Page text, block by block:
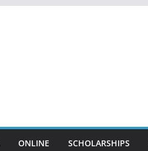
ONLINE SCHOLARSHIPS